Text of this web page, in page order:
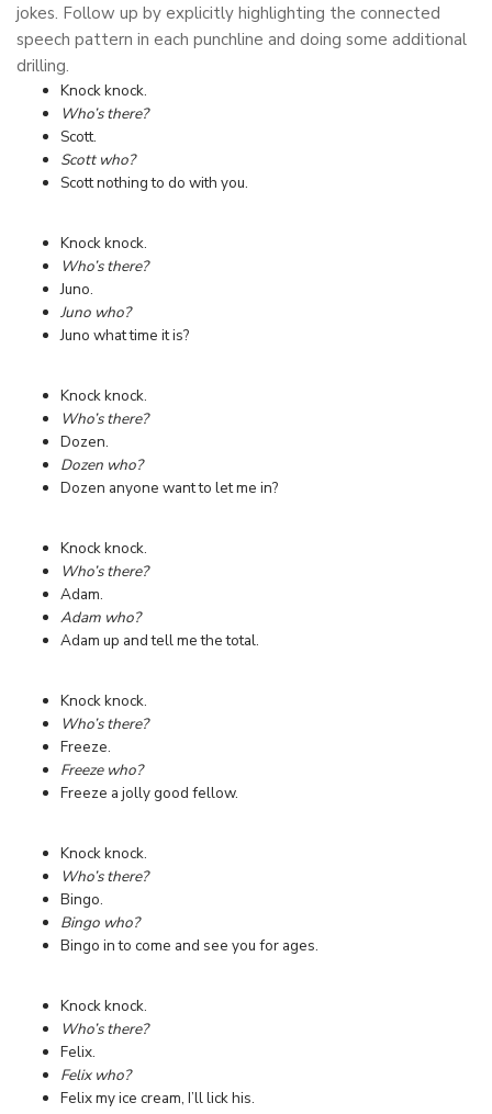
jokes. Follow up by explicitly highlighting the connected
speech pattern in each punchline and doing some additional
drilling.
Knock knock.
Who’s there?
Scott.
Scott who?
Scott nothing to do with you.
Knock knock.
Who’s there?
Juno.
Juno who?
Juno what time it is?
Knock knock.
Who’s there?
Dozen.
Dozen who?
Dozen anyone want to let me in?
Knock knock.
Who’s there?
Adam.
Adam who?
Adam up and tell me the total.
Knock knock.
Who’s there?
Freeze.
Freeze who?
Freeze a jolly good fellow.
Knock knock.
Who’s there?
Bingo.
Bingo who?
Bingo in to come and see you for ages.
Knock knock.
Who’s there?
Felix.
Felix who?
Felix my ice cream, I’ll lick his.